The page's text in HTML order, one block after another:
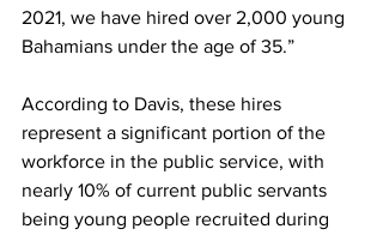
2021, we have hired over 2,000 young
Bahamians under the age of 35.”
According to Davis, these hires
represent a significant portion of the
workforce in the public service, with
nearly 10% of current public servants
being young people recruited during